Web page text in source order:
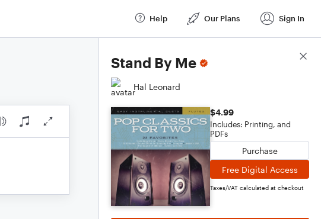
Help Our Plans Sign In
Stand By Me
Hal Leonard
$4.99
Includes: Printing, and
PDFs
Purchase
Free Digital Access
Taxes/VAT calculated at checkout
Score Details